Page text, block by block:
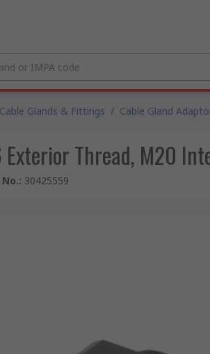
Cable Glands & Fittings / Cable Gland
Exterior Thread, M20
: 30425559